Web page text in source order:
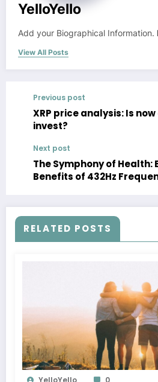
YelloYello
Add your Biographical Information.
View All Posts
Previous post
XRP price analysis: Is
invest?
Next post
The Symphony of Health:
Benefits of 432Hz
RELATED POSTS